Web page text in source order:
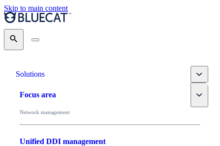
Skip to main content
Search
Solutions Toggle
Focus area Toggle
Network management
Unified DDI management